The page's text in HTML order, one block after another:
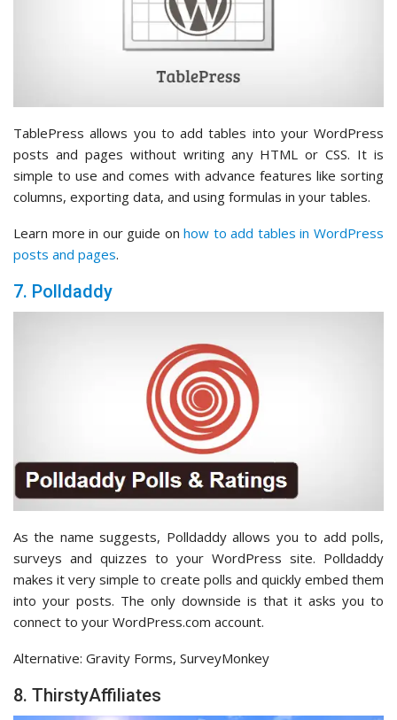
TablePress allows you to add tables into your WordPress
posts and pages without writing any HTML or CSS. It is
simple to use and comes with advance features like sorting
columns, exporting data, and using formulas in your tables.
Learn more in our guide onhow to add tables in WordPress
posts and pages.
7. Polldaddy
As the name suggests, Polldaddy allows you to add polls,
surveys and quizzes to your WordPress site. Polldaddy
makes it very simple to create polls and quickly embed them
into your posts. The only downside is that it asks you to
connect to your WordPress.com account.
Alternative: Gravity Forms, SurveyMonkey
8. ThirstyAffiliates